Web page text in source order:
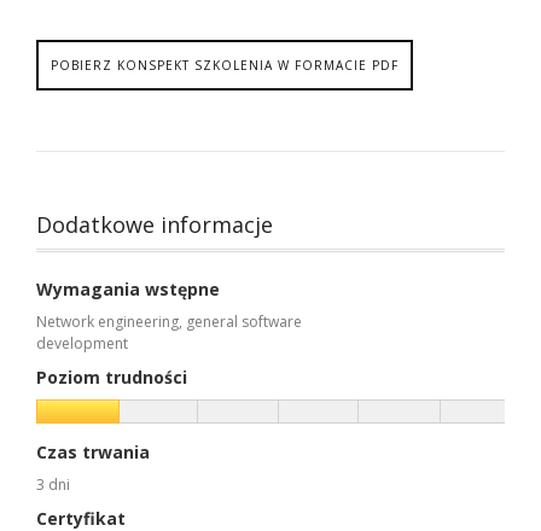
POBIERZ KONSPEKT SZKOLENIA W FORMACIE PDF
Dodatkowe informacje
Wymagania wstępne
Network engineering, general software
development
Poziom trudności
Czas trwania
3 dni
Certyfikat